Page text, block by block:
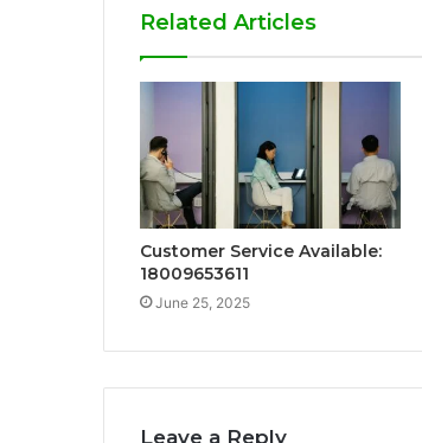
Related Articles
Customer Service Available:
18009653611
June 25, 2025
Leave a Reply